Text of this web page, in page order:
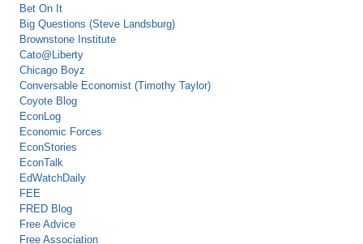
Bet On It
Big Questions (Steve Landsburg)
Brownstone Institute
Cato@Liberty
Chicago Boyz
Conversable Economist (Timothy Taylor)
Coyote Blog
EconLog
Economic Forces
EconStories
EconTalk
EdWatchDaily
FEE
FRED Blog
Free Advice
Free Association